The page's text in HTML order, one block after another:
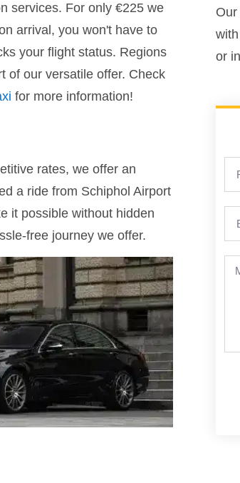
services. For only €225 we
arrival, you won't have to
your flight status. Regions
of our versatile offer. Check
for more information!
rates, we offer an
a ride from Schiphol Airport
it possible without hidden
free journey we offer.
or